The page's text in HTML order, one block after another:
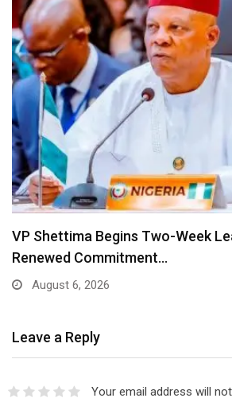
VP Shettima Begins Two-Week
Renewed Commitment…
August 6, 2026
Leave a Reply
Your email address will